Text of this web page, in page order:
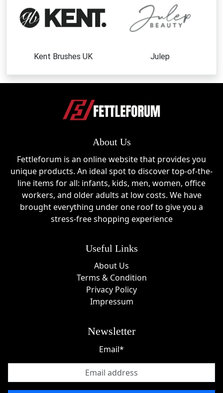
Kent Brushes UK Julep
About Us
Fettleforum is an online website that provides you
unique products. An ideal spot to discover top-of-the-
line items for all: infants, kids, men, women, office
workers, and older adults at low costs. We have
brought everything under one roof to give you a
stress-free shopping experience
Useful Links
About Us
Terms & Condition
Privacy Policy
Impressum
Newsletter
Email*